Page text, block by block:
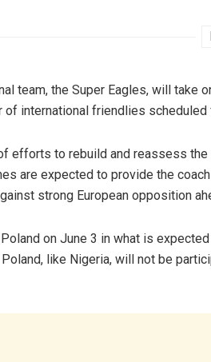
team, the Super Eagles, will
of international friendlies scheduled
efforts to rebuild and reassess
are expected to provide the
strong European opposition
on June 3 in what is
like Nigeria, will not be